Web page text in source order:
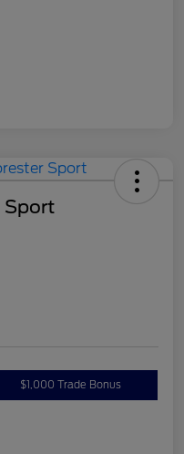
Sport
$1,000 Trade Bonus